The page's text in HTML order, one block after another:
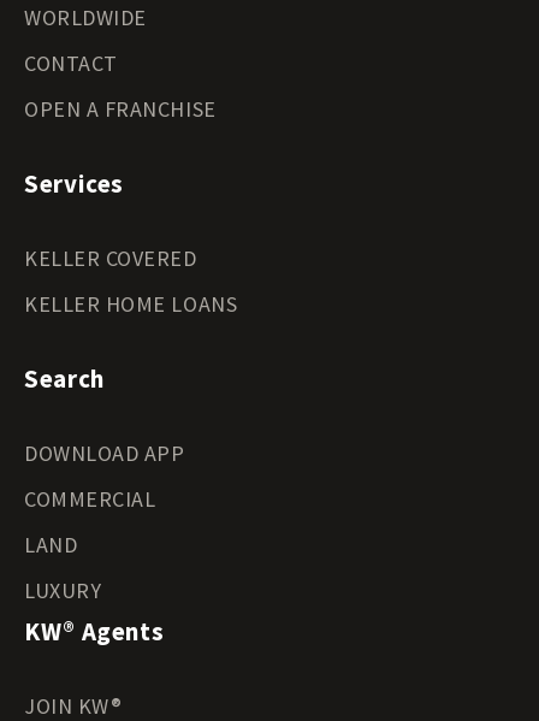
WORLDWIDE
CONTACT
OPEN A FRANCHISE
Services
KELLER COVERED
KELLER HOME LOANS
Search
DOWNLOAD APP
COMMERCIAL
LAND
LUXURY
KW® Agents
JOIN KW®